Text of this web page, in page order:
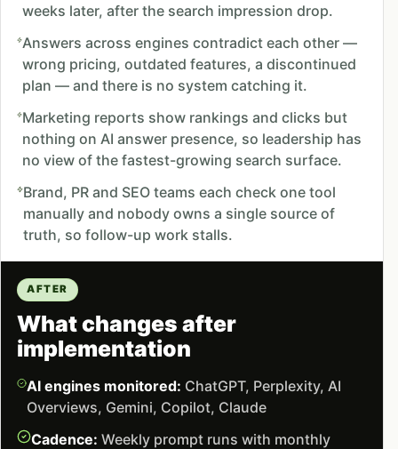
weeks later, after the search impression drop.
Answers across engines contradict each other —
wrong pricing, outdated features, a discontinued
plan — and there is no system catching it.
Marketing reports show rankings and clicks but
nothing on AI answer presence, so leadership has
no view of the fastest-growing search surface.
Brand, PR and SEO teams each check one tool
manually and nobody owns a single source of
truth, so follow-up work stalls.
AFTER
What changes after
implementation
AI engines monitored: ChatGPT, Perplexity, AI
Overviews, Gemini, Copilot, Claude
Cadence: Weekly prompt runs with monthly